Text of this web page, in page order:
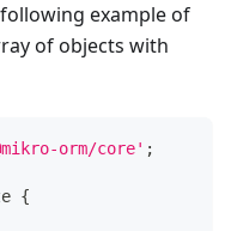
example of
of objects with
orm/core' ;
{